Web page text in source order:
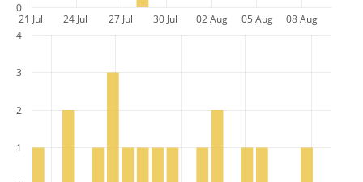
21 Jul 24 Jul 27 Jul 30 Jul 02 Aug 05 Aug 08 Aug
0
1
2
3
4